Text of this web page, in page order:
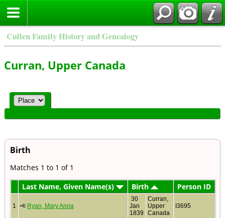
Cullen Family History and Genealogy
Curran, Upper Canada
Birth
Matches 1 to 1 of 1
Last Name, Given Name(s)
Birth Person ID
1 Ryan, Mary Anna
30
Jan
1839
Curran,
Upper
Canada
I3695